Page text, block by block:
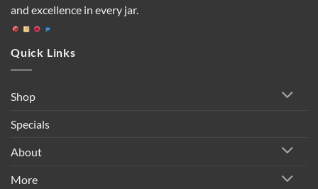
and excellence in every jar.
Quick Links
Shop
Specials
About
More